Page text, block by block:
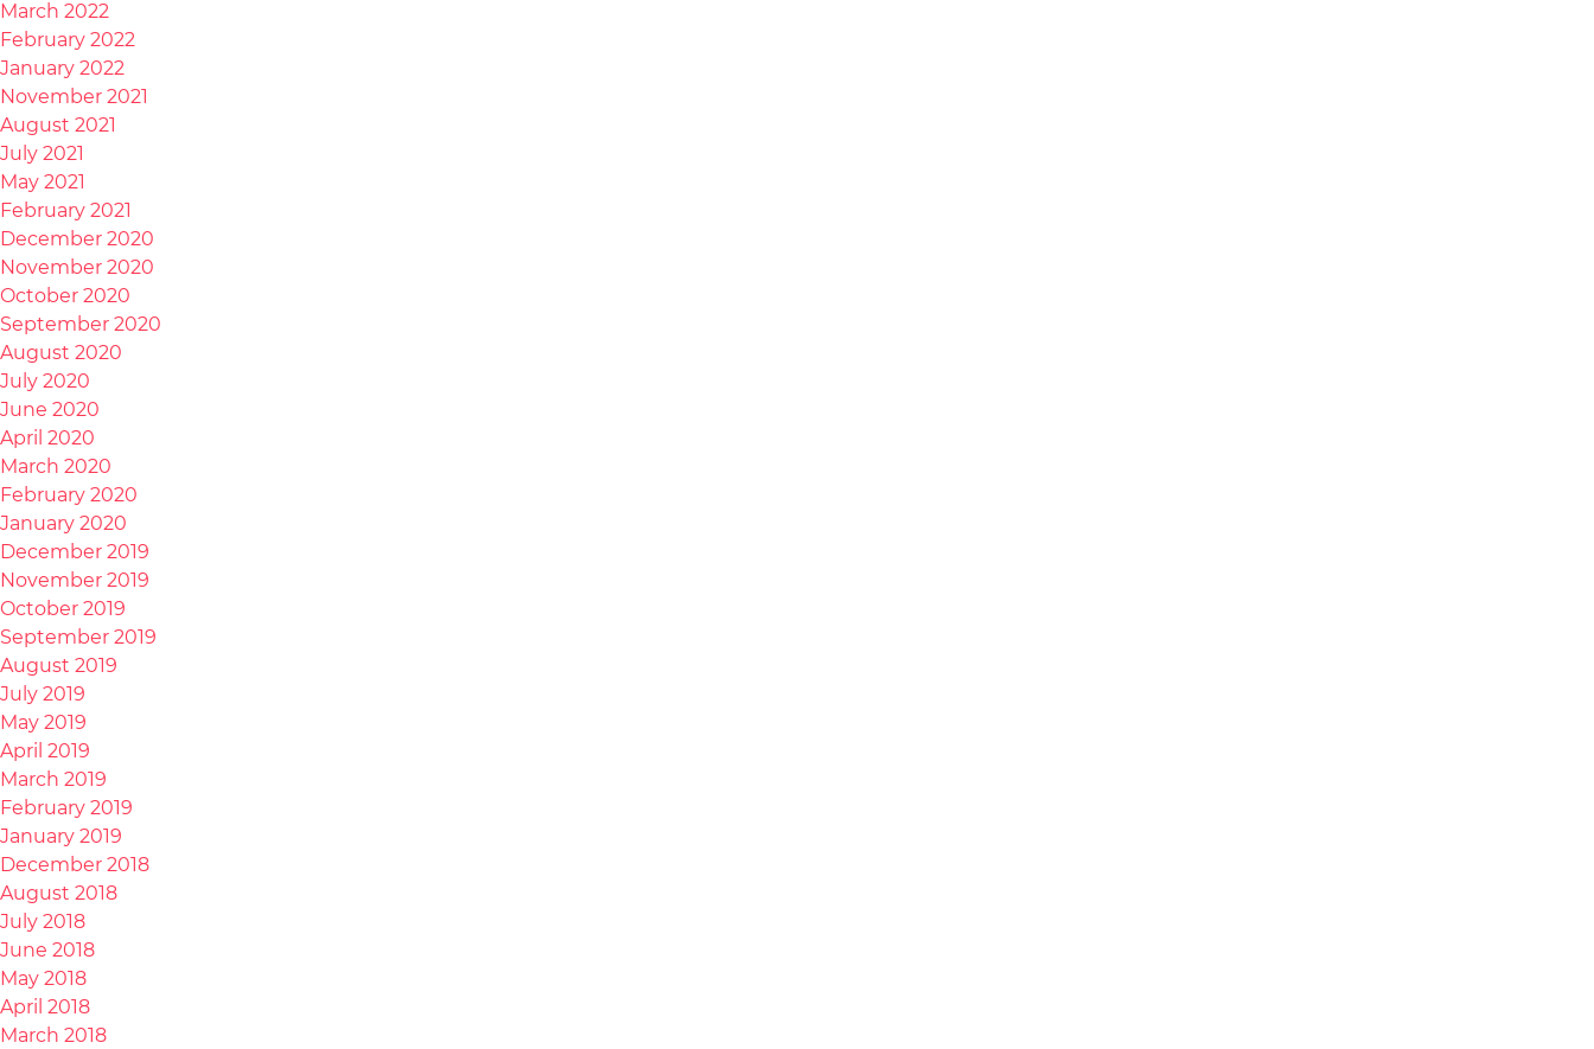
March 2022
February 2022
January 2022
November 2021
August 2021
July 2021
May 2021
February 2021
December 2020
November 2020
October 2020
September 2020
August 2020
July 2020
June 2020
April 2020
March 2020
February 2020
January 2020
December 2019
November 2019
October 2019
September 2019
August 2019
July 2019
May 2019
April 2019
March 2019
February 2019
January 2019
December 2018
August 2018
July 2018
June 2018
May 2018
April 2018
March 2018